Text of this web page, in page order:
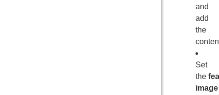
and
add
the
Set
the
image